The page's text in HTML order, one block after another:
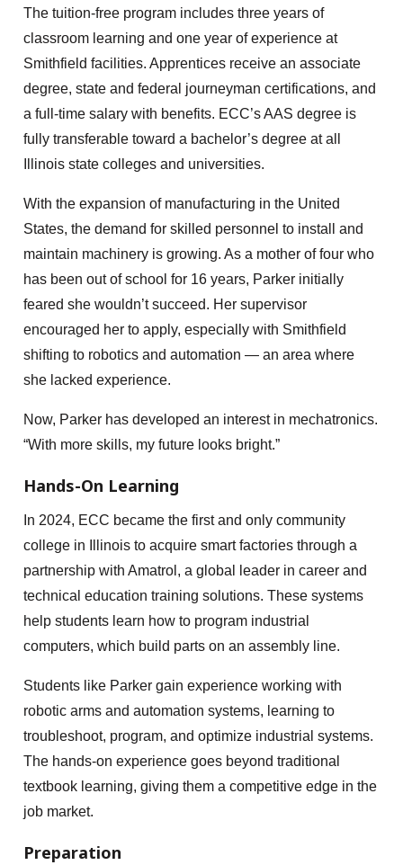
The tuition-free program includes three years of
classroom learning and one year of experience at
Smithfield facilities. Apprentices receive an associate
degree, state and federal journeyman certifications, and
a full-time salary with benefits. ECC’s AAS degree is
fully transferable toward a bachelor’s degree at all
Illinois state colleges and universities.
With the expansion of manufacturing in the United
States, the demand for skilled personnel to install and
maintain machinery is growing. As a mother of four who
has been out of school for 16 years, Parker initially
feared she wouldn’t succeed. Her supervisor
encouraged her to apply, especially with Smithfield
shifting to robotics and automation — an area where
she lacked experience.
Now, Parker has developed an interest in mechatronics.
“With more skills, my future looks bright.”
Hands-On Learning
In 2024, ECC became the first and only community
college in Illinois to acquire smart factories through a
partnership with Amatrol, a global leader in career and
technical education training solutions. These systems
help students learn how to program industrial
computers, which build parts on an assembly line.
Students like Parker gain experience working with
robotic arms and automation systems, learning to
troubleshoot, program, and optimize industrial systems.
The hands-on experience goes beyond traditional
textbook learning, giving them a competitive edge in the
job market.
Preparation